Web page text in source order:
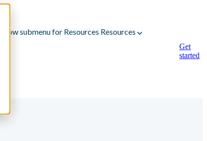
Show submenu for Resources Resources
Get
started